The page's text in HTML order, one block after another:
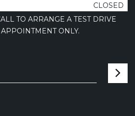
CLOSED
TO ARRANGE A TEST DRIVE
ONLY.